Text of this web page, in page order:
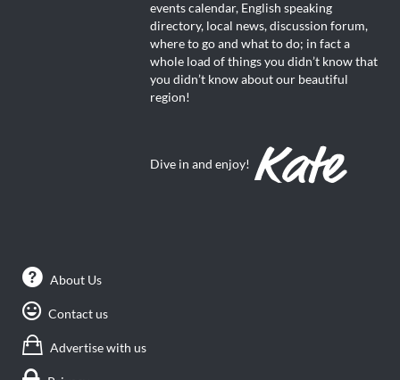
events calendar, English speaking
directory, local news, discussion forum,
where to go and what to do; in fact a
whole load of things you didn’t know that
you didn’t know about our beautiful
region!
Dive in and enjoy!
About Us
Contact us
Advertise with us